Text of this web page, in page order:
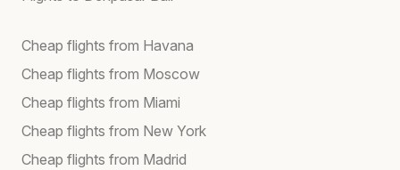
Cheap flights from Havana
Cheap flights from Moscow
Cheap flights from Miami
Cheap flights from New York
Cheap flights from Madrid